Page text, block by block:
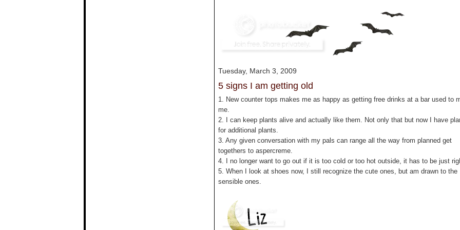
Tuesday, March 3, 2009
5 signs I am getting old
1. New counter tops makes me as happy as getting free drinks at a bar used to
me.
2. I can keep plants alive and actually like them. Not only that but now I have
for additional plants.
3. Any given conversation with my pals can range all the way from planned get
togethers to aspercreme.
4. I no longer want to go out if it is too cold or too hot outside, it has to be just
5. When I look at shoes now, I still recognize the cute ones, but am drawn to the
sensible ones.